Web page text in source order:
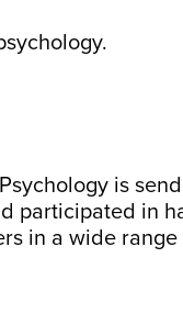
is
participated in
in a wide